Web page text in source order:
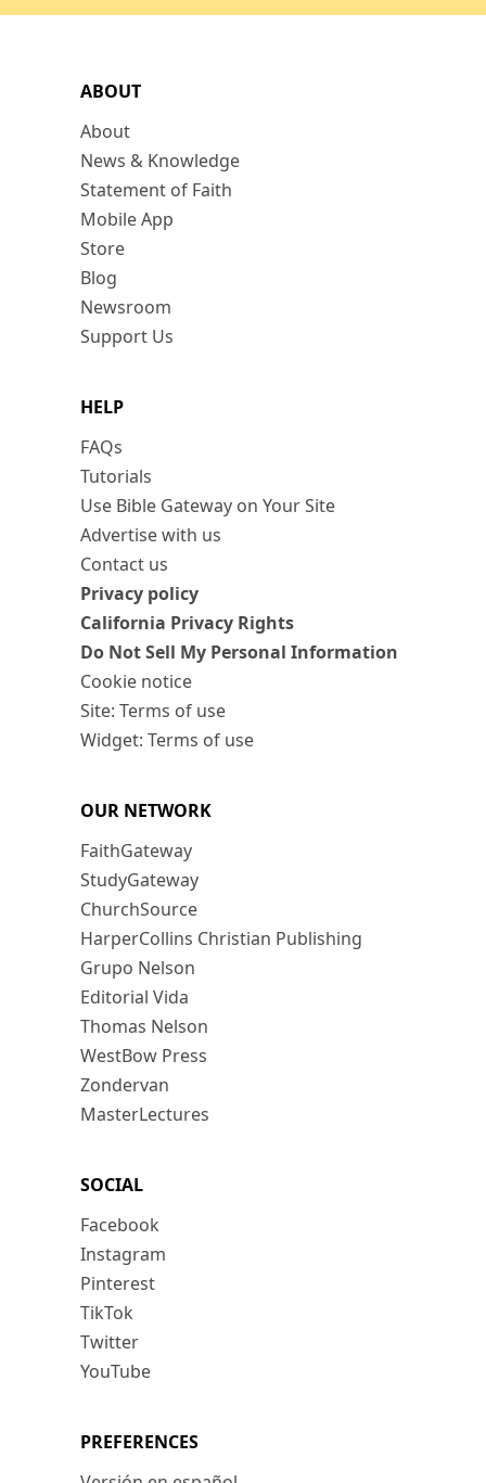
ABOUT
About
News & Knowledge
Statement of Faith
Mobile App
Store
Blog
Newsroom
Support Us
HELP
FAQs
Tutorials
Use Bible Gateway on Your Site
Advertise with us
Contact us
Privacy policy
California Privacy Rights
Do Not Sell My Personal Information
Cookie notice
Site: Terms of use
Widget: Terms of use
OUR NETWORK
FaithGateway
StudyGateway
ChurchSource
HarperCollins Christian Publishing
Grupo Nelson
Editorial Vida
Thomas Nelson
WestBow Press
Zondervan
MasterLectures
SOCIAL
Facebook
Instagram
Pinterest
TikTok
Twitter
YouTube
PREFERENCES